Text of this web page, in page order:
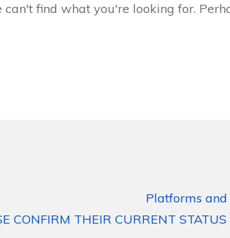
can't find what you're looking for.
Platforms
CONFIRM THEIR CURRENT